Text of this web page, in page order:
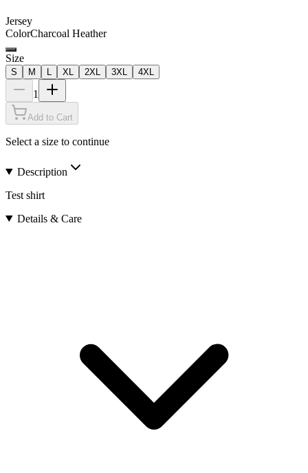
Jersey
ColorCharcoal Heather
Size
S M XL 2XL 3XL 4XL
1
Add to Cart
Select a size to continue
Description
Test shirt
Details & Care